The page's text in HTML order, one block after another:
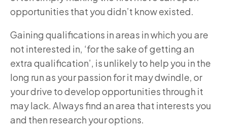
opportunities that you didn’t know existed.
Gaining qualifications in areas in which you are
not interested in, ‘for the sake of getting an
extra qualification’, is unlikely to help you in the
long run as your passion for it may dwindle, or
your drive to develop opportunities through it
may lack. Always find an area that interests you
and then research your options.